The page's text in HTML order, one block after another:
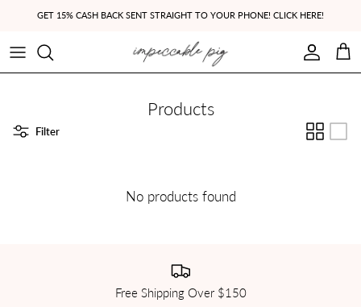
GET 15% CASH BACK SENT STRAIGHT TO YOUR PHONE! CLICK HERE!
Account
Cart
Products
Filter
No products found
Free Shipping Over $150